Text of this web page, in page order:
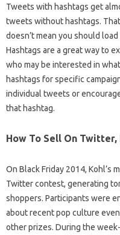
Tweets with hashtags get
tweets without hashtags.
doesn’t mean you should
Hashtags are a great way to
who may be interested in
hashtags for specific
individual tweets or
that hashtag.
How To Sell On
On Black Friday 2014, Kohl’s
Twitter contest, generating
shoppers. Participants were
about recent pop culture
other prizes. During the